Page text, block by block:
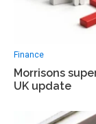
Finance
Morrisons
UK update